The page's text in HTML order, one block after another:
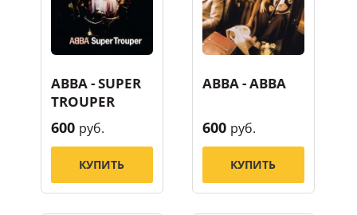
ABBA - SUPER
TROUPER
600 руб.
КУПИТЬ
ABBA - ABBA
600 руб.
КУПИТЬ